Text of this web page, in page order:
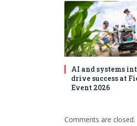
AI and systems
drive success at
Event 2026
Comments are closed.